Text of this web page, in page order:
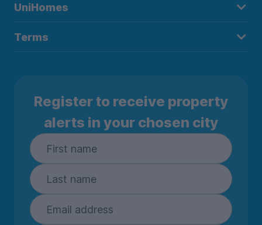
UniHomes
Terms
Register to receive property
alerts in your chosen city